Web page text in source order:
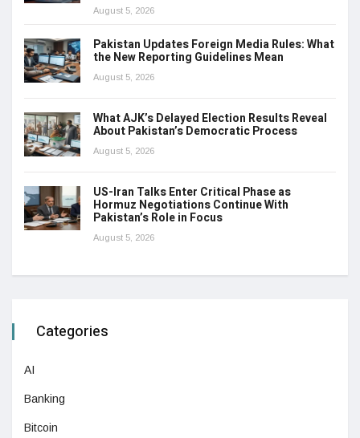
August 5, 2026
Pakistan Updates Foreign Media Rules: What
the New Reporting Guidelines Mean
August 5, 2026
What AJK’s Delayed Election Results Reveal
About Pakistan’s Democratic Process
August 5, 2026
US-Iran Talks Enter Critical Phase as
Hormuz Negotiations Continue With
Pakistan’s Role in Focus
August 5, 2026
Categories
AI
Banking
Bitcoin